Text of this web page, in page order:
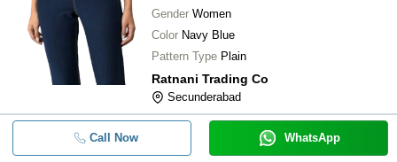
Gender Women
Color Navy Blue
Pattern Type Plain
Ratnani Trading Co
Secunderabad
Call Now WhatsApp